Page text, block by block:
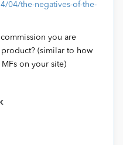
04/the-negatives-of-the-
you are
(similar to how
on your site)